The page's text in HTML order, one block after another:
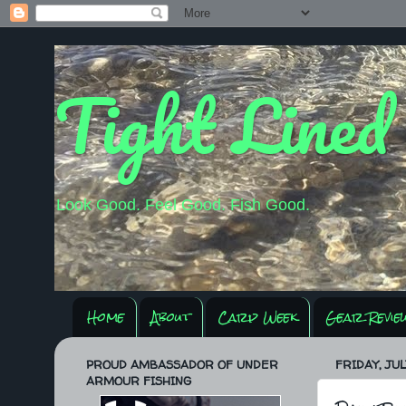
Tight
Look Good. Feel Good. Fish Good.
Home About Carp Week Gear
FRIDAY,
PROUD AMBASSADOR OF UNDER
ARMOUR FISHING